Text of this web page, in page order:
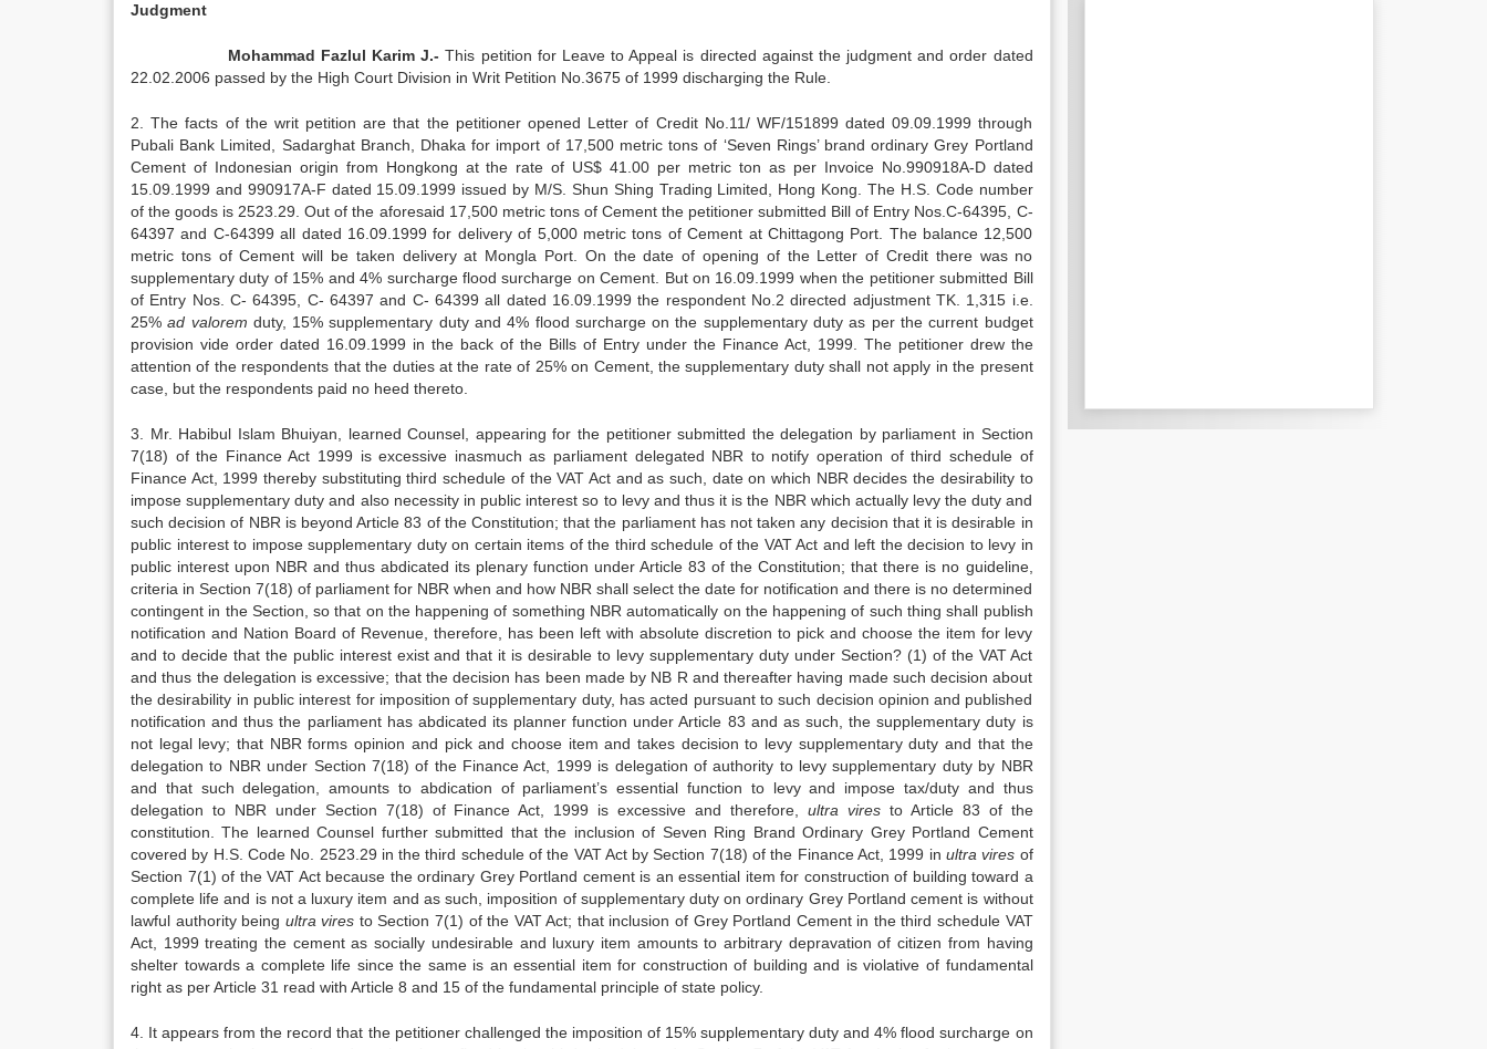
Judgment
Mohammad Fazlul Karim J.- This petition for Leave to Appeal is directed against the judgment and order dated
22.02.2006 passed by the High Court Division in Writ Petition No.3675 of 1999 discharging the Rule.
2. The facts of the writ petition are that the petitioner opened Letter of Credit No.11/ WF/151899 dated 09.09.1999 through
Pubali Bank Limited, Sadarghat Branch, Dhaka for import of 17,500 metric tons of ‘Seven Rings’ brand ordinary Grey Portland
Cement of Indonesian origin from Hongkong at the rate of US$ 41.00 per metric ton as per Invoice No.990918A-D dated
15.09.1999 and 990917A-F dated 15.09.1999 issued by M/S. Shun Shing Trading Limited, Hong Kong. The H.S. Code number
of the goods is 2523.29. Out of the aforesaid 17,500 metric tons of Cement the petitioner submitted Bill of Entry Nos.C-64395, C-
64397 and C-64399 all dated 16.09.1999 for delivery of 5,000 metric tons of Cement at Chittagong Port. The balance 12,500
metric tons of Cement will be taken delivery at Mongla Port. On the date of opening of the Letter of Credit there was no
supplementary duty of 15% and 4% surcharge flood surcharge on Cement. But on 16.09.1999 when the petitioner submitted Bill
of Entry Nos. C- 64395, C- 64397 and C- 64399 all dated 16.09.1999 the respondent No.2 directed adjustment TK. 1,315 i.e.
25%ad valorem duty, 15% supplementary duty and 4% flood surcharge on the supplementary duty as per the current budget
provision vide order dated 16.09.1999 in the back of the Bills of Entry under the Finance Act, 1999. The petitioner drew the
attention of the respondents that the duties at the rate of 25% on Cement, the supplementary duty shall not apply in the present
case, but the respondents paid no heed thereto.
3. Mr. Habibul Islam Bhuiyan, learned Counsel, appearing for the petitioner submitted the delegation by parliament in Section
7(18) of the Finance Act 1999 is excessive inasmuch as parliament delegated NBR to notify operation of third schedule of
Finance Act, 1999 thereby substituting third schedule of the VAT Act and as such, date on which NBR decides the desirability to
impose supplementary duty and also necessity in public interest so to levy and thus it is the NBR which actually levy the duty and
such decision of NBR is beyond Article 83 of the Constitution; that the parliament has not taken any decision that it is desirable in
public interest to impose supplementary duty on certain items of the third schedule of the VAT Act and left the decision to levy in
public interest upon NBR and thus abdicated its plenary function under Article 83 of the Constitution; that there is no guideline,
criteria in Section 7(18) of parliament for NBR when and how NBR shall select the date for notification and there is no determined
contingent in the Section, so that on the happening of something NBR automatically on the happening of such thing shall publish
notification and Nation Board of Revenue, therefore, has been left with absolute discretion to pick and choose the item for levy
and to decide that the public interest exist and that it is desirable to levy supplementary duty under Section? (1) of the VAT Act
and thus the delegation is excessive; that the decision has been made by NB R and thereafter having made such decision about
the desirability in public interest for imposition of supplementary duty, has acted pursuant to such decision opinion and published
notification and thus the parliament has abdicated its planner function under Article 83 and as such, the supplementary duty is
not legal levy; that NBR forms opinion and pick and choose item and takes decision to levy supplementary duty and that the
delegation to NBR under Section 7(18) of the Finance Act, 1999 is delegation of authority to levy supplementary duty by NBR
and that such delegation, amounts to abdication of parliament’s essential function to levy and impose tax/duty and thus
delegation to NBR under Section 7(18) of Finance Act, 1999 is excessive and therefore, ultra viresto Article 83 of the
constitution. The learned Counsel further submitted that the inclusion of Seven Ring Brand Ordinary Grey Portland Cement
covered by H.S. Code No. 2523.29 in the third schedule of the VAT Act by Section 7(18) of the Finance Act, 1999 in ultra vires of
Section 7(1) of the VAT Act because the ordinary Grey Portland cement is an essential item for construction of building toward a
complete life and is not a luxury item and as such, imposition of supplementary duty on ordinary Grey Portland cement is without
lawful authority being ultra vires to Section 7(1) of the VAT Act; that inclusion of Grey Portland Cement in the third schedule VAT
Act, 1999 treating the cement as socially undesirable and luxury item amounts to arbitrary depravation of citizen from having
shelter towards a complete life since the same is an essential item for construction of building and is violative of fundamental
right as per Article 31 read with Article 8 and 15 of the fundamental principle of state policy.
4. It appears from the record that the petitioner challenged the imposition of 15% supplementary duty and 4% flood surcharge on